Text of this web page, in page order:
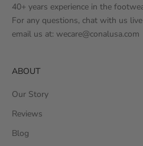
40+ years experience in the
For any questions, chat with us
email us at: wecare@conalusa.com
ABOUT
Our Story
Reviews
Blog